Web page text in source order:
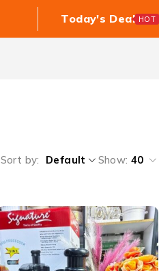
Today's Deal HOT
Sort by Default Show: 40